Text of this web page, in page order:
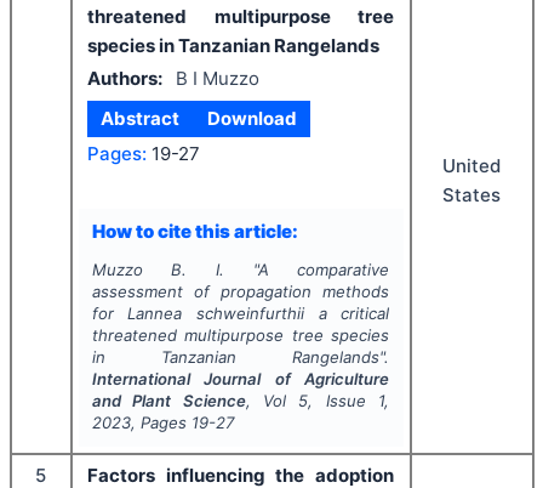
threatened multipurpose tree
species in Tanzanian Rangelands
Authors:
B I Muzzo
Abstract
Download
Pages: 19-27
How to cite this article:
Muzzo B. I. "A comparative
assessment of propagation methods
forLannea schweinfurthii a critical
threatened multipurpose tree species
in Tanzanian Rangelands".
International Journal of Agriculture
and Plant Science, Vol 5, Issue 1,
2023, Pages 19-27
United
States
5
Factors influencing the adoption